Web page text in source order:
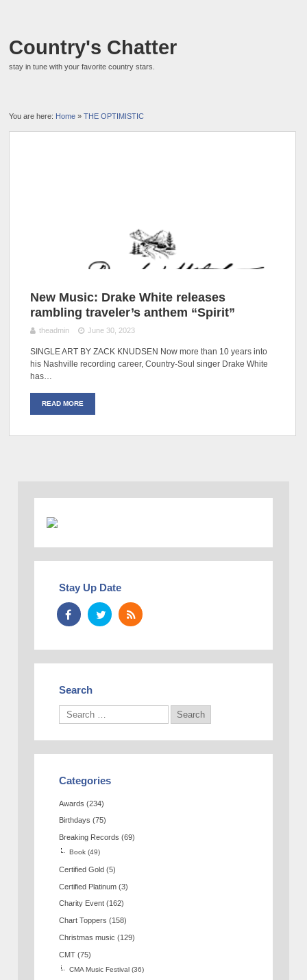
Country's Chatter
stay in tune with your favorite country stars.
You are here: Home »THE OPTIMISTIC
New Music: Drake White releases
rambling traveler’s anthem “Spirit”
theadmin June 30, 2023
SINGLE ART BY ZACK KNUDSEN Now more than 10 years into
his Nashville recording career, Country-Soul singer Drake White
has…
READ MORE
Stay Up Date
Search
Categories
Awards (234)
Birthdays (75)
Breaking Records (69)
Book (49)
Certified Gold (5)
Certified Platinum (3)
Charity Event (162)
Chart Toppers (158)
Christmas music (129)
CMT (75)
CMA Music Festival (36)